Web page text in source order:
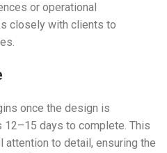
or operational
closely with clients to
once the design is
12–15 days to complete. This
to detail, ensuring the